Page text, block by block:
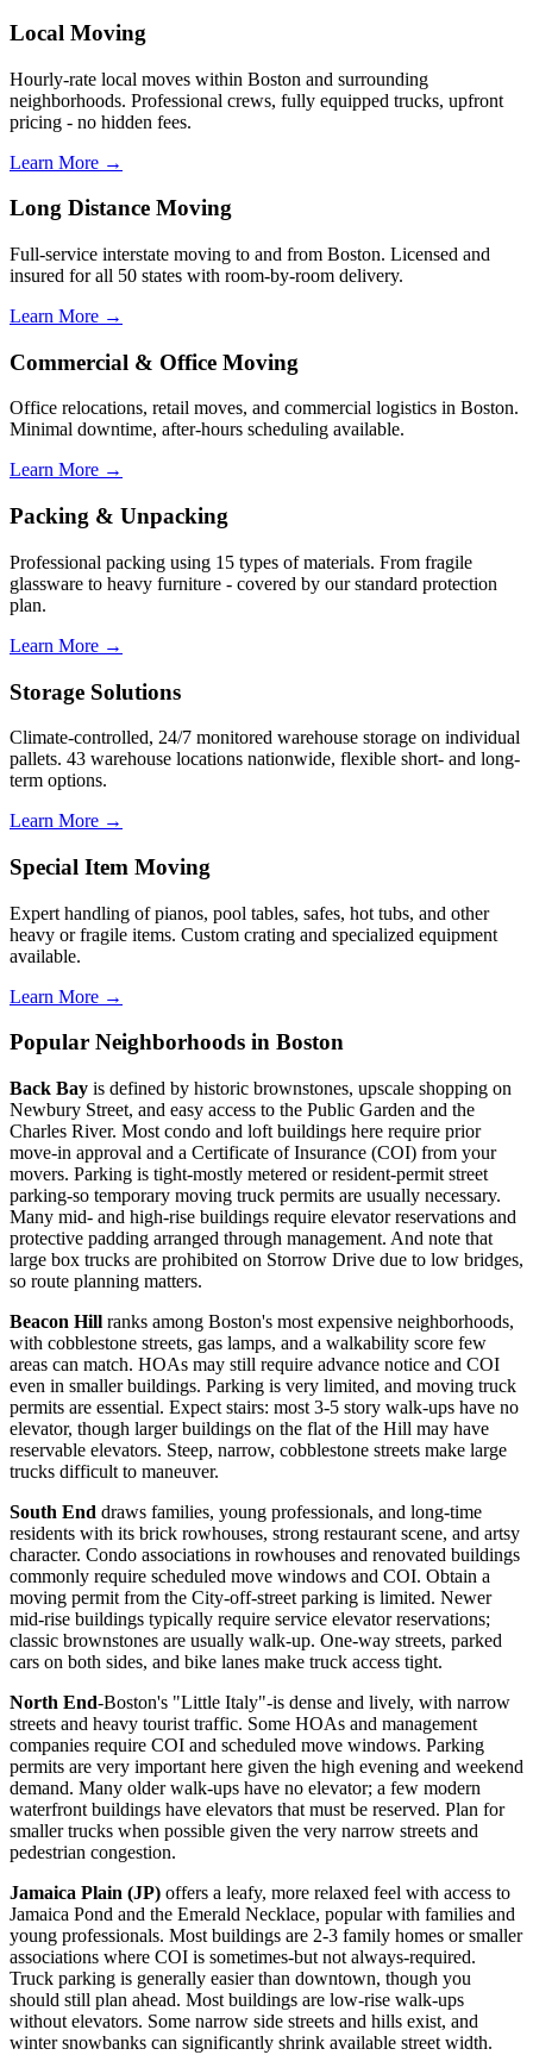
Local Moving
Hourly-rate local moves within Boston and surrounding
neighborhoods. Professional crews, fully equipped trucks, upfront
pricing - no hidden fees.
Learn More →
Long Distance Moving
Full-service interstate moving to and from Boston. Licensed and
insured for all 50 states with room-by-room delivery.
Learn More →
Commercial & Office Moving
Office relocations, retail moves, and commercial logistics in Boston.
Minimal downtime, after-hours scheduling available.
Learn More →
Packing & Unpacking
Professional packing using 15 types of materials. From fragile
glassware to heavy furniture - covered by our standard protection
plan.
Learn More →
Storage Solutions
Climate-controlled, 24/7 monitored warehouse storage on individual
pallets. 43 warehouse locations nationwide, flexible short- and long-
term options.
Learn More →
Special Item Moving
Expert handling of pianos, pool tables, safes, hot tubs, and other
heavy or fragile items. Custom crating and specialized equipment
available.
Learn More →
Popular Neighborhoods in Boston
Back Bay is defined by historic brownstones, upscale shopping on
Newbury Street, and easy access to the Public Garden and the
Charles River. Most condo and loft buildings here require prior
move-in approval and a Certificate of Insurance (COI) from your
movers. Parking is tight-mostly metered or resident-permit street
parking-so temporary moving truck permits are usually necessary.
Many mid- and high-rise buildings require elevator reservations and
protective padding arranged through management. And note that
large box trucks are prohibited on Storrow Drive due to low bridges,
so route planning matters.
Beacon Hill ranks among Boston's most expensive neighborhoods,
with cobblestone streets, gas lamps, and a walkability score few
areas can match. HOAs may still require advance notice and COI
even in smaller buildings. Parking is very limited, and moving truck
permits are essential. Expect stairs: most 3-5 story walk-ups have no
elevator, though larger buildings on the flat of the Hill may have
reservable elevators. Steep, narrow, cobblestone streets make large
trucks difficult to maneuver.
South End draws families, young professionals, and long-time
residents with its brick rowhouses, strong restaurant scene, and artsy
character. Condo associations in rowhouses and renovated buildings
commonly require scheduled move windows and COI. Obtain a
moving permit from the City-off-street parking is limited. Newer
mid-rise buildings typically require service elevator reservations;
classic brownstones are usually walk-up. One-way streets, parked
cars on both sides, and bike lanes make truck access tight.
North End-Boston's "Little Italy"-is dense and lively, with narrow
streets and heavy tourist traffic. Some HOAs and management
companies require COI and scheduled move windows. Parking
permits are very important here given the high evening and weekend
demand. Many older walk-ups have no elevator; a few modern
waterfront buildings have elevators that must be reserved. Plan for
smaller trucks when possible given the very narrow streets and
pedestrian congestion.
Jamaica Plain (JP) offers a leafy, more relaxed feel with access to
Jamaica Pond and the Emerald Necklace, popular with families and
young professionals. Most buildings are 2-3 family homes or smaller
associations where COI is sometimes-but not always-required.
Truck parking is generally easier than downtown, though you
should still plan ahead. Most buildings are low-rise walk-ups
without elevators. Some narrow side streets and hills exist, and
winter snowbanks can significantly shrink available street width.